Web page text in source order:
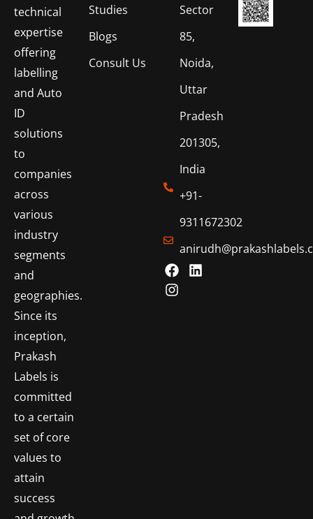
technical
expertise
offering
labelling
and Auto
ID
solutions
to
companies
across
various
industry
segments
and
geographies.
Since its
inception,
Prakash
Labels is
committed
to a certain
set of core
values to
attain
success
Studies
Blogs
Consult Us
Sector
85,
Noida,
Uttar
Pradesh
201305,
India
+91-
9311672302